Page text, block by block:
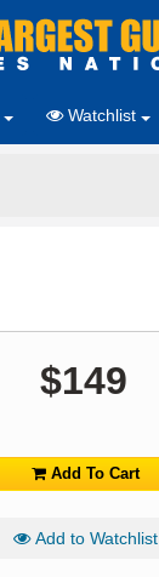
Watchlist
$149
Add To Cart
Add to Watchlist